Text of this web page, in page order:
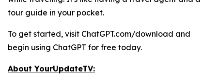
tour guide in your pocket.
To get started, visit ChatGPT.com/download and
begin using ChatGPT for free today.
About YourUpdateTV: